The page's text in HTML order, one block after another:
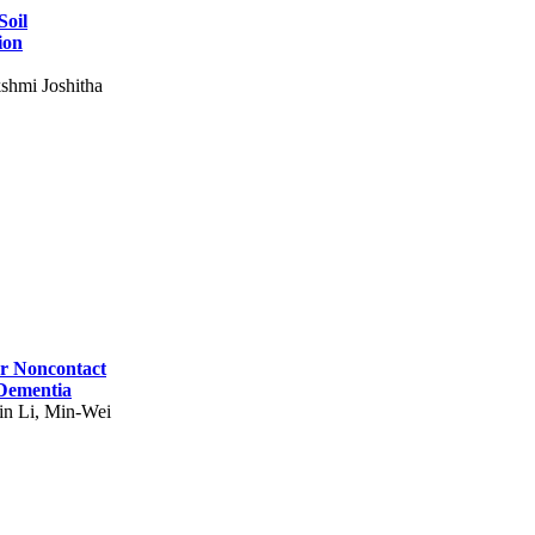
Joshitha
Noncontact
Li, Min-Wei